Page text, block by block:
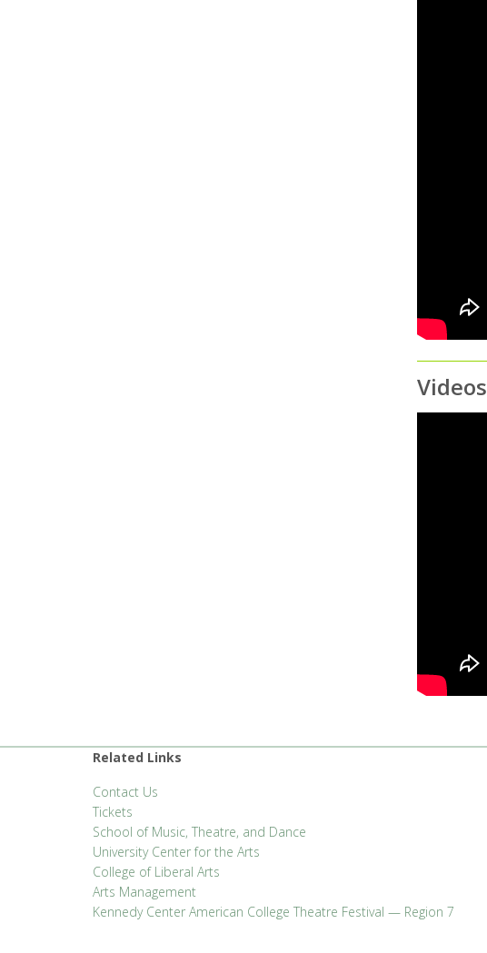
Videos
Related Links
Contact Us
Tickets
School of Music, Theatre, and Dance
University Center for the Arts
College of Liberal Arts
Arts Management
Kennedy Center American College Theatre Festival — Region 7